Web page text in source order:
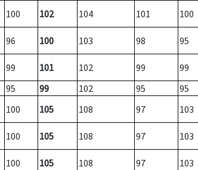
100 102 104 101 100
96 100 103 98 95
99 101 102 99 99
95 99 102 95 95
100 105 108 97 103
100 105 108 97 103
100 105 108 97 103